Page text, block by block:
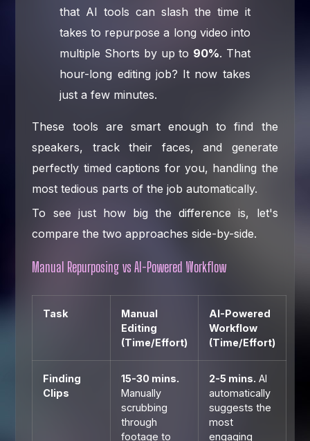
that AI tools can slash the time it
takes to repurpose a long video into
multiple Shorts by up to 90%. That
hour-long editing job? It now takes
just a few minutes.
These tools are smart enough to find the
speakers, track their faces, and generate
perfectly timed captions for you, handling the
most tedious parts of the job automatically.
To see just how big the difference is, let's
compare the two approaches side-by-side.
Manual Repurposing vs AI-Powered Workflow
Task
Manual
Editing
(Time/Effort)
AI-Powered
Workflow
(Time/Effort)
Finding
Clips
15-30 mins.
Manually
scrubbing
through
footage to
2-5 mins. AI
automatically
suggests the
most
engaging